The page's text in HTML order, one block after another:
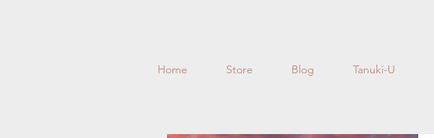
Home Store Blog Tanuki-U